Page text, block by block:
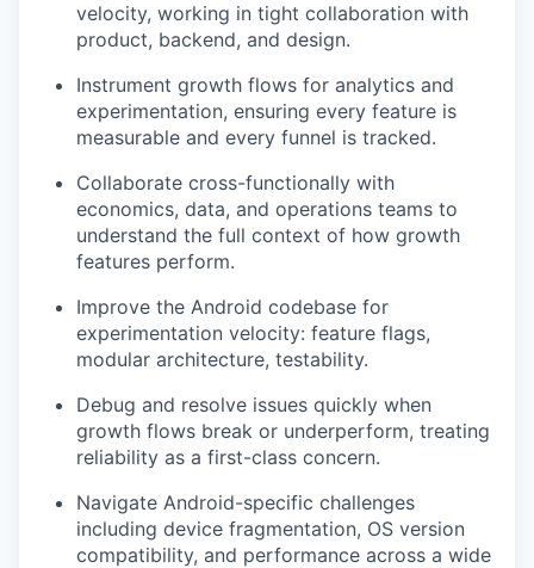
velocity, working in tight collaboration with
product, backend, and design.
Instrument growth flows for analytics and
experimentation, ensuring every feature is
measurable and every funnel is tracked.
Collaborate cross-functionally with
economics, data, and operations teams to
understand the full context of how growth
features perform.
Improve the Android codebase for
experimentation velocity: feature flags,
modular architecture, testability.
Debug and resolve issues quickly when
growth flows break or underperform, treating
reliability as a first-class concern.
Navigate Android-specific challenges
including device fragmentation, OS version
compatibility, and performance across a wide